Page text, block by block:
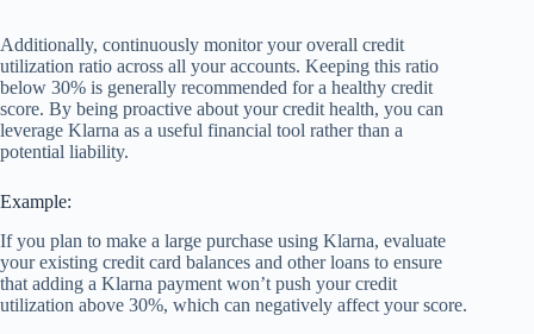
Additionally, continuously monitor your overall credit
utilization ratio across all your accounts. Keeping this ratio
below 30% is generally recommended for a healthy credit
score. By being proactive about your credit health, you can
leverage Klarna as a useful financial tool rather than a
potential liability.
Example:
If you plan to make a large purchase using Klarna, evaluate
your existing credit card balances and other loans to ensure
that adding a Klarna payment won’t push your credit
utilization above 30%, which can negatively affect your score.